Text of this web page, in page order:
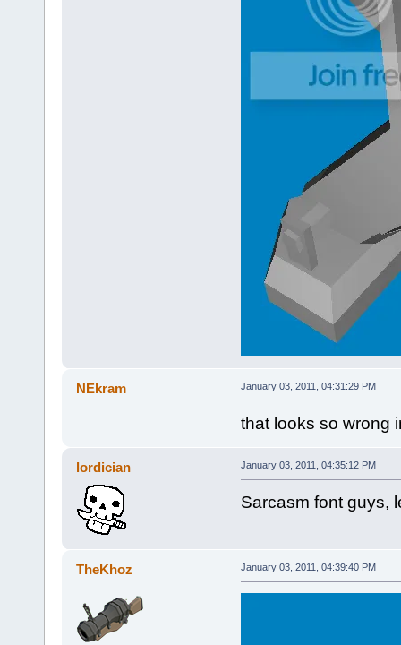
NEkram January 03, 2011, 04:31:29 PM
that looks so wrong
lordician January 03, 2011, 04:35:12 PM
Sarcasm font guys,
TheKhoz January 03, 2011, 04:39:40 PM